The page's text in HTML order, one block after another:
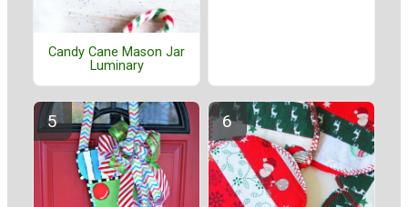
Candy Cane Mason Jar
Luminary